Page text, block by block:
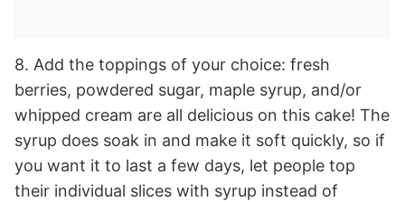
8. Add the toppings of your choice: fresh
berries, powdered sugar, maple syrup, and/or
whipped cream are all delicious on this cake! The
syrup does soak in and make it soft quickly, so if
you want it to last a few days, let people top
their individual slices with syrup instead of